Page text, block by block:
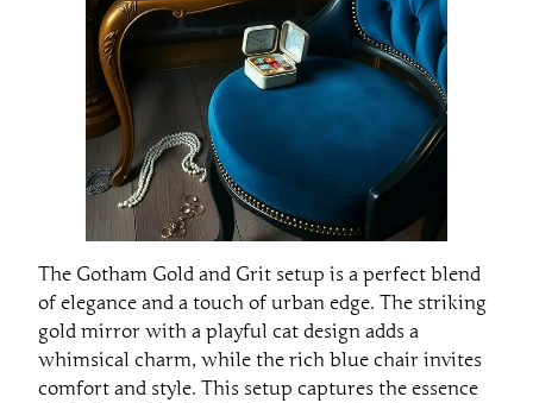
The Gotham Gold and Grit setup is a perfect blend
of elegance and a touch of urban edge. The striking
gold mirror with a playful cat design adds a
whimsical charm, while the rich blue chair invites
comfort and style. This setup captures the essence